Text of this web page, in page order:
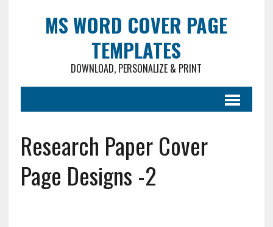
MS WORD COVER PAGE
TEMPLATES
DOWNLOAD, PERSONALIZE & PRINT
Research Paper Cover
Page Designs -2